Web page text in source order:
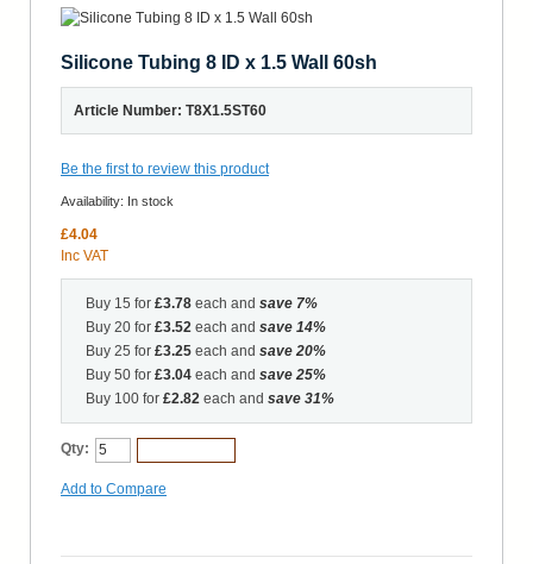
Silicone Tubing 8 ID x 1.5 Wall 60sh
Article Number: T8X1.5ST60
Be the first to review this product
Availability: In stock
£4.04
Inc VAT
Buy 15 for £3.78 each and save 7%
Buy 20 for £3.52 each and save 14%
Buy 25 for £3.25 each and save 20%
Buy 50 for £3.04 each and save 25%
Buy 100 for £2.82 each and save 31%
Qty:
Add to Compare